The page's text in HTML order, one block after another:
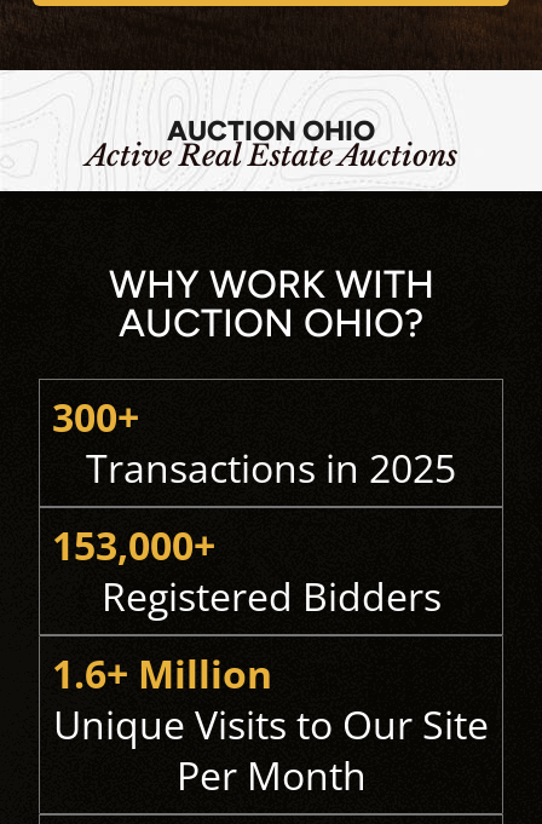
AUCTION OHIO
Active Real Estate Auctions
WHY WORK WITH
AUCTION OHIO?
300+
Transactions in 2025
153,000+
Registered Bidders
1.6+ Million
Unique Visits to Our Site
Per Month